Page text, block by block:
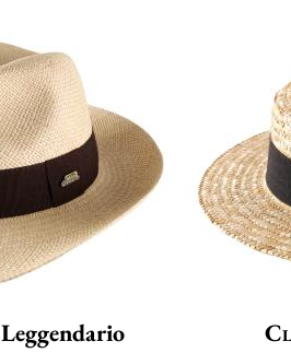
Leggendario